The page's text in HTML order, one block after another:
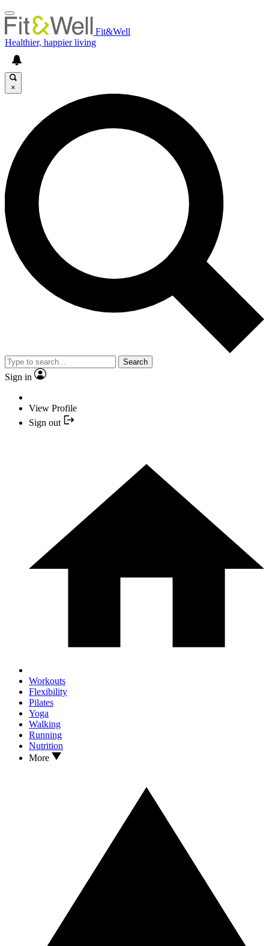
Fit&Well
Healthier, happier living
×
Search
Sign in
View Profile
Sign out
Workouts
Flexibility
Pilates
Yoga
Walking
Running
Nutrition
More